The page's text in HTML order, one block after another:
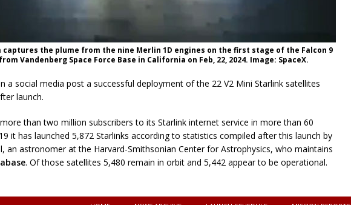
captures the plume from the nine Merlin 1D engines on the first stage of the Falcon 9
Vandenberg Space Force Base in California on Feb, 22, 2024. Image: SpaceX.
a social media post a successful deployment of the 22 V2 Mini Starlink satellites
launch.
than two million subscribers to its Starlink internet service in more than 60
it has launched 5,872 Starlinks according to statistics compiled after this launch by
an astronomer at the Harvard-Smithsonian Center for Astrophysics, who maintains
. Of those satellites 5,480 remain in orbit and 5,442 appear to be operational.